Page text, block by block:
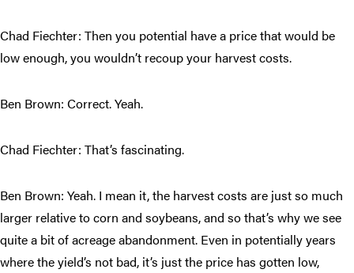
Chad Fiechter: Then you potential have a price that would be
low enough, you wouldn’t recoup your harvest costs.
Ben Brown: Correct. Yeah.
Chad Fiechter: That’s fascinating.
Ben Brown: Yeah. I mean it, the harvest costs are just so much
larger relative to corn and soybeans, and so that’s why we see
quite a bit of acreage abandonment. Even in potentially years
where the yield’s not bad, it’s just the price has gotten low,